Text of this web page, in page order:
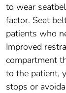
to wear
factor. Seat
patients who
Improved
compartment
to the patient,
stops or